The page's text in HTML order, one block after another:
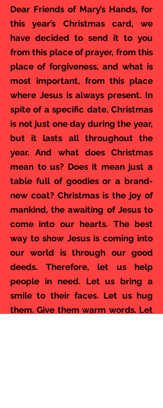
Dear Friends of Mary’s Hands, for
this year’s Christmas card, we
have decided to send it to you
from this place of prayer, from this
place of forgiveness, and what is
most important, from this place
where Jesus is always present. In
spite of a specific date, Christmas
is not just one day during the year,
but it lasts all throughout the
year. And what does Christmas
mean to us? Does it mean just a
table full of goodies or a brand-
new coat? Christmas is the joy of
mankind, the awaiting of Jesus to
come into our hearts. The best
way to show Jesus is coming into
our world is through our good
deeds. Therefore, let us help
people in need. Let us bring a
smile to their faces. Let us hug
them. Give them warm words. Let